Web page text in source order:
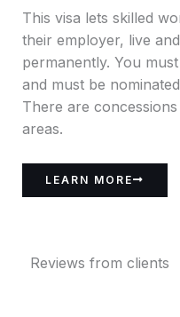
This visa lets skilled
their employer, live
permanently. You
and must be
There are
areas.
LEARN MORE
Reviews from clients